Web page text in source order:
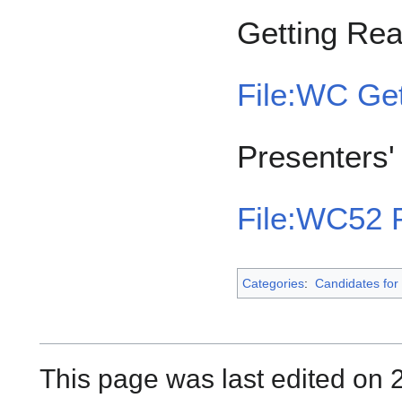
Getting
File:WC
File:WC52
Categories: Candidates for
This page was last edited on